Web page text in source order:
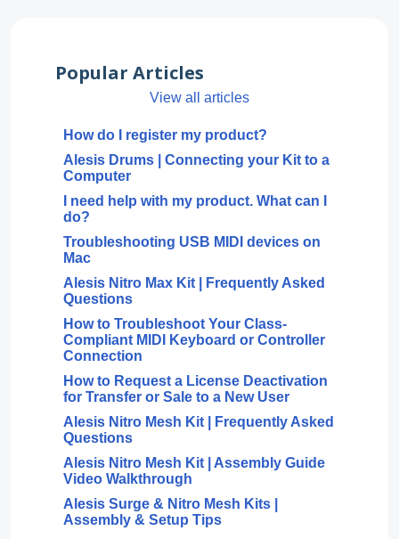
Popular Articles
View all articles
How do I register my product?
Alesis Drums | Connecting your Kit to a
Computer
I need help with my product. What can I
do?
Troubleshooting USB MIDI devices on
Mac
Alesis Nitro Max Kit | Frequently Asked
Questions
How to Troubleshoot Your Class-
Compliant MIDI Keyboard or Controller
Connection
How to Request a License Deactivation
for Transfer or Sale to a New User
Alesis Nitro Mesh Kit | Frequently Asked
Questions
Alesis Nitro Mesh Kit | Assembly Guide
Video Walkthrough
Alesis Surge & Nitro Mesh Kits |
Assembly & Setup Tips